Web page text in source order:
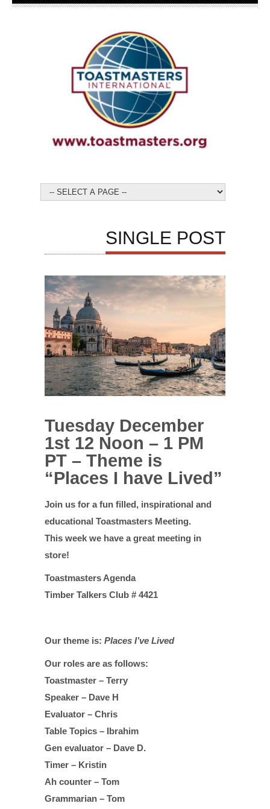
SINGLE POST
Tuesday December
1st 12 Noon – 1 PM
PT – Theme is
“Places I have Lived”
Join us for a fun filled, inspirational and
educational Toastmasters Meeting.
This week we have a great meeting in
store!
Toastmasters Agenda
Timber Talkers Club # 4421
Our theme is: Places I’ve Lived
Our roles are as follows:
Toastmaster – Terry
Speaker – Dave H
Evaluator – Chris
Table Topics – Ibrahim
Gen evaluator – Dave D.
Timer – Kristin
Ah counter – Tom
Grammarian – Tom